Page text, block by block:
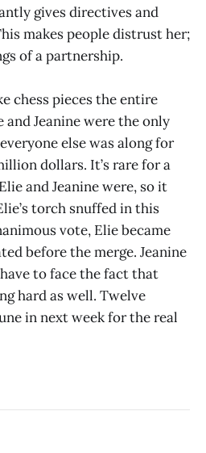
gives directives and
makes people distrust her;
of a partnership.
chess pieces the entire
and Jeanine were the only
else was along for
dollars. It’s rare for a
and Jeanine were, so it
torch snuffed in this
vote, Elie became
before the merge. Jeanine
to face the fact that
hard as well. Twelve
in next week for the real